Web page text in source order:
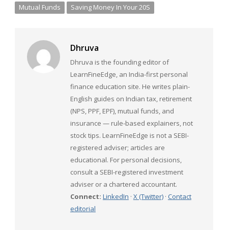
Mutual Funds
Saving Money In Your 20S
Dhruva
Dhruva is the founding editor of
LearnFineEdge, an India-first personal
finance education site. He writes plain-
English guides on Indian tax, retirement
(NPS, PPF, EPF), mutual funds, and
insurance — rule-based explainers, not
stock tips. LearnFineEdge is not a SEBI-
registered adviser; articles are
educational. For personal decisions,
consult a SEBI-registered investment
adviser or a chartered accountant.
Connect: LinkedIn · X (Twitter)· Contact
editorial